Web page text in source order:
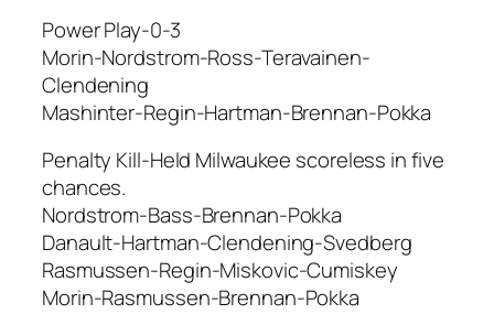
Power Play-0-3
Morin-Nordstrom-Ross-Teravainen-
Clendening
Mashinter-Regin-Hartman-Brennan-Pokka
Penalty Kill-Held Milwaukee scoreless in five
chances.
Nordstrom-Bass-Brennan-Pokka
Danault-Hartman-Clendening-Svedberg
Rasmussen-Regin-Miskovic-Cumiskey
Morin-Rasmussen-Brennan-Pokka